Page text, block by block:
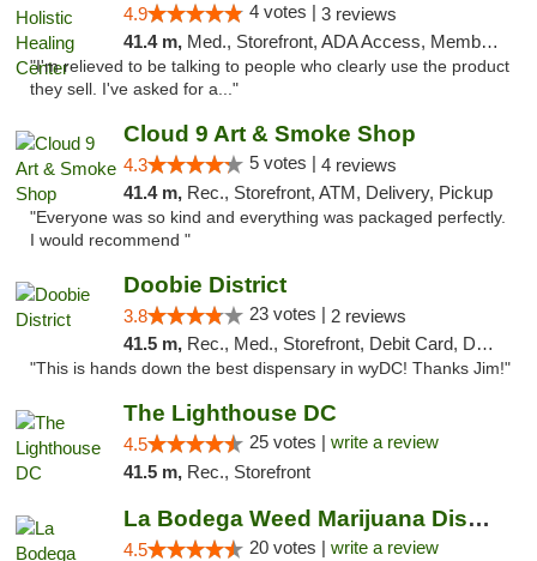
4.9 4 votes | 3 reviews
41.4 m, Med., Storefront, ADA Access, Member Application Required
"I'm relieved to be talking to people who clearly use the product
they sell. I've asked for a..."
Cloud 9 Art & Smoke Shop
4.3 5 votes | 4 reviews
41.4 m, Rec., Storefront, ATM, Delivery, Pickup
"Everyone was so kind and everything was packaged perfectly.
I would recommend "
Doobie District
3.8 23 votes | 2 reviews
41.5 m, Rec., Med., Storefront, Debit Card, Delivery
"This is hands down the best dispensary in wyDC! Thanks Jim!"
The Lighthouse DC
4.5 25 votes | write a review
41.5 m, Rec., Storefront
La Bodega Weed Marijuana Dispensary
4.5 20 votes | write a review